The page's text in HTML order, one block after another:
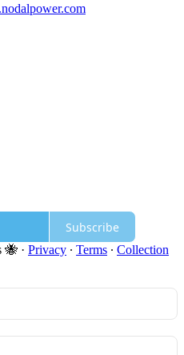
Subscribe
🐝 · Privacy ∙ Terms ∙ Collection